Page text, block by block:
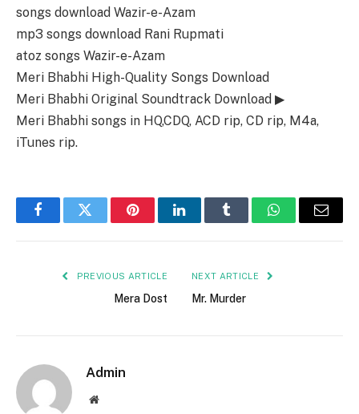
songs download Wazir-e-Azam
mp3 songs download Rani Rupmati
atoz songs Wazir-e-Azam
Meri Bhabhi High-Quality Songs Download
Meri Bhabhi Original Soundtrack Download ▶
Meri Bhabhi songs in HQ,CDQ, ACD rip, CD rip, M4a,
iTunes rip.
FacebookTwitter PinterestLinkedInTumblr WhatsAppEmail
PREVIOUS ARTICLE
Mera Dost
NEXT ARTICLE
Mr. Murder
Admin
Website